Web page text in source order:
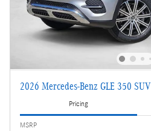
2026 Mercedes-Benz GLE 350 SUV
Pricing
MSRP